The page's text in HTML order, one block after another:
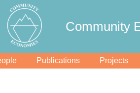
Community
Publications Projects